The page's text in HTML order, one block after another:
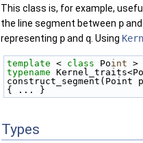
This class is, for example,
the line segment between pand
representing pand q . Using
template < class Point >
typename
construct_segment(Point
{ ... }
Types